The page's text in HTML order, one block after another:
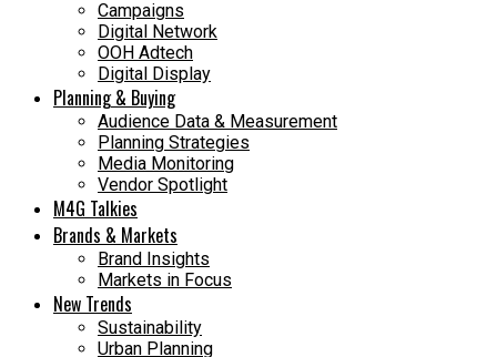
Campaigns
Digital Network
OOH Adtech
Digital Display
Planning & Buying
Audience Data & Measurement
Planning Strategies
Media Monitoring
Vendor Spotlight
M4G Talkies
Brands & Markets
Brand Insights
Markets in Focus
New Trends
Sustainability
Urban Planning